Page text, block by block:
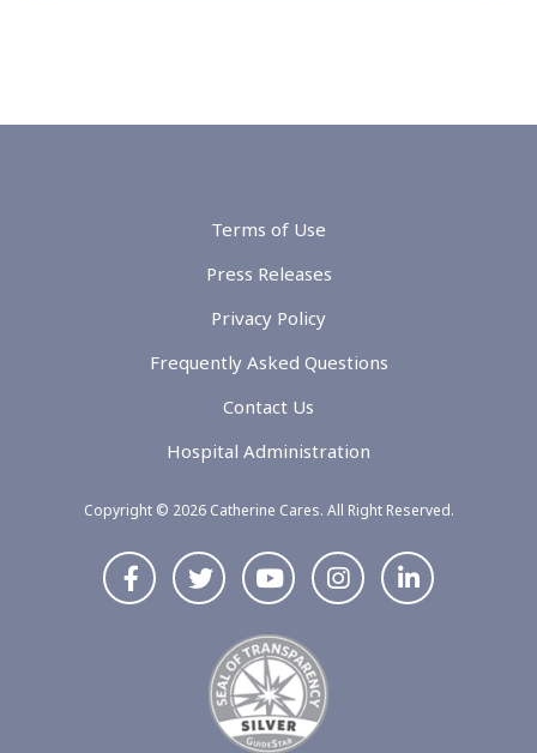
Terms of Use
Press Releases
Privacy Policy
Frequently Asked Questions
Contact Us
Hospital Administration
Copyright © 2026 Catherine Cares. All Right Reserved.